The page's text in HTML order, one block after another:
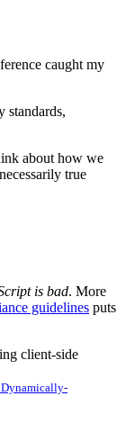
caught my
about how we
true
is bad. More
guidelines puts
client-side